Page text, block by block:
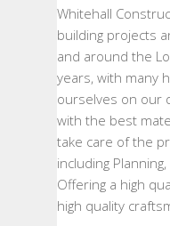
Whitehall
building projects
and around the
years, with many
ourselves on our
with the best
take care of the
including
Offering a high
high quality